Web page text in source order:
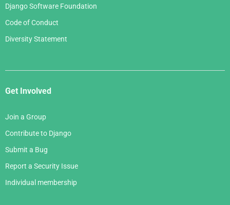
Django Software Foundation
Code of Conduct
Diversity Statement
Get Involved
Join a Group
Contribute to Django
Submit a Bug
Report a Security Issue
Individual membership